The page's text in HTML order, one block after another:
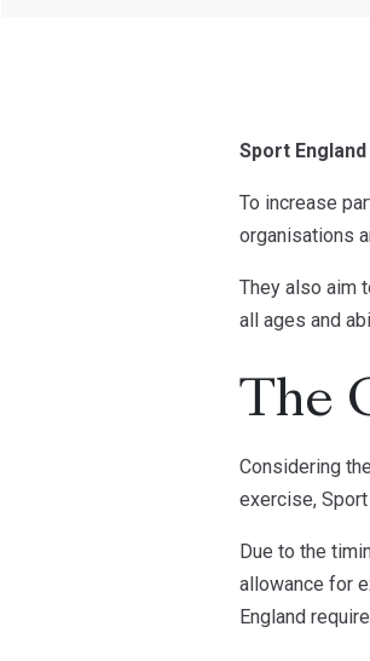
Sport
To increase
organisations
They also aim
all ages and
The
Considering
exercise,
Due to the
allowance for
England